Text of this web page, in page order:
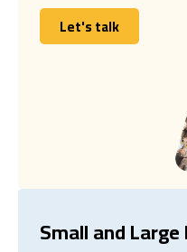
Let's talk
Let's talk
Small and